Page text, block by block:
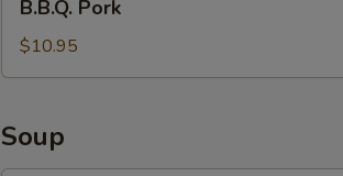
Pork
B.B.Q. Pork
$10.95
Soup